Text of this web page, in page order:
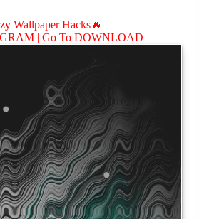
Wallpaper Hacks🔥
| Go To DOWNLOAD